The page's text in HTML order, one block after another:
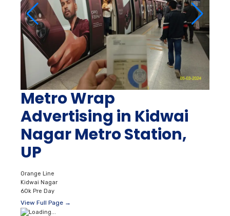
Metro Wrap
Advertising in Kidwai
Nagar Metro Station,
UP
Orange Line
Kidwai Nagar
60k Pre Day
View Full Page →